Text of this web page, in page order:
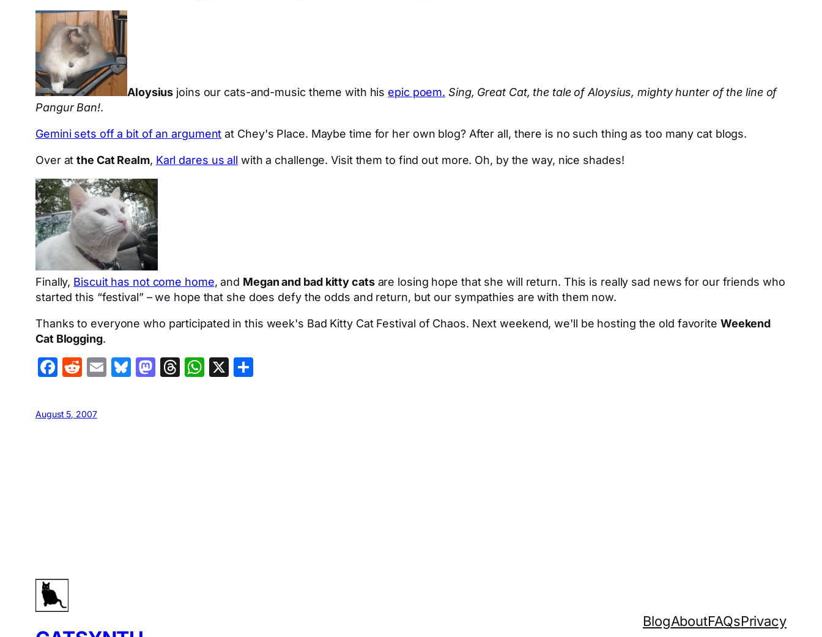
Aloysius joins our cats-and-music theme with his epic poem. Sing, Great Cat, the tale of Aloysius, mighty hunter of the line of
Pangur Ban!.
Gemini sets off a bit of an argument at Chey's Place. Maybe time for her own blog? After all, there is no such thing as too many cat blogs.
Over atthe Cat Realm, Karl dares us all with a challenge. Visit them to find out more. Oh, by the way, nice shades!
Finally, Biscuit has not come home, and Megan and bad kitty catsare losing hope that she will return. This is really sad news for our friends who
started this “festival” – we hope that she does defy the odds and return, but our sympathies are with them now.
Thanks to everyone who participated in this week's Bad Kitty Cat Festival of Chaos. Next weekend, we'll be hosting the old favorite Weekend
Cat Blogging.
Facebook
Reddit
EmailBluesky
Mastodon
Threads
WhatsApp
X
August 5, 2007
BlogAboutFAQsPrivacy